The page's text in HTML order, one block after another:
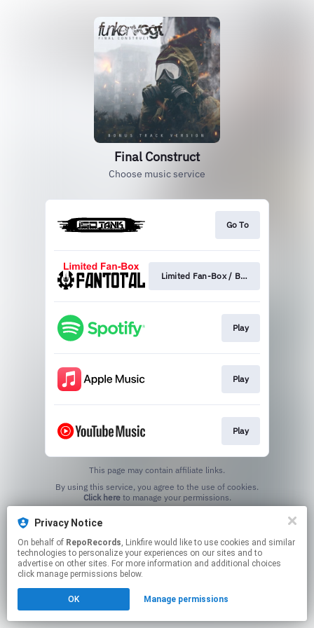
Privacy Notice
On behalf of RepoRecords, Linkfire would like to use cookies and similar
technologies to personalize your experiences on our sites and to
advertise on other sites. For more information and additional choices
click manage permissions below.
OK Manage permissions
Final Construct
Choose music service
Go To
Limited Fan-Box / Bundle
Play
Play
Play
This page may contain affiliate links.
Click hereto manage your permissions.